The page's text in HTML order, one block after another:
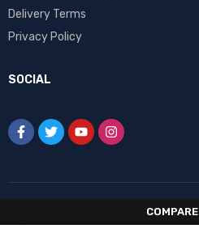
Delivery Terms
Privacy Policy
SOCIAL
COMPARE